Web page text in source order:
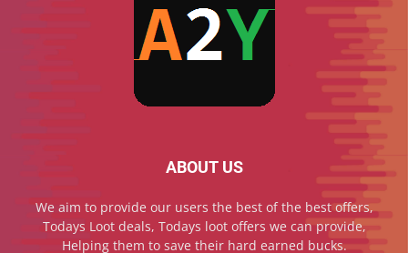
ABOUT US
We aim to provide our users the best of the best offers,
Todays Loot deals, Todays loot offers we can provide,
Helping them to save their hard earned bucks.